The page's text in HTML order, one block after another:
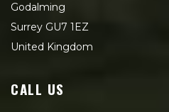
Godalming
Surrey GU7 1EZ
United Kingdom
CALL US